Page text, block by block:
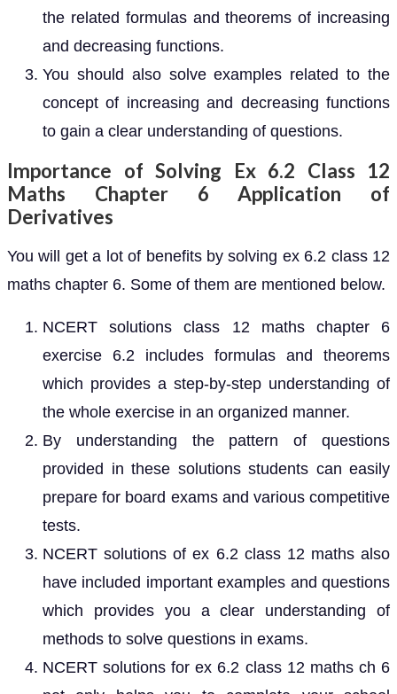
the related formulas and theorems of increasing
and decreasing functions.
You should also solve examples related to the
concept of increasing and decreasing functions
to gain a clear understanding of questions.
Importance of Solving Ex 6.2 Class 12
Maths Chapter 6 Application of
Derivatives
You will get a lot of benefits by solving ex 6.2 class 12
maths chapter 6. Some of them are mentioned below.
NCERT solutions class 12 maths chapter 6
exercise 6.2 includes formulas and theorems
which provides a step-by-step understanding of
the whole exercise in an organized manner.
By understanding the pattern of questions
provided in these solutions students can easily
prepare for board exams and various competitive
tests.
NCERT solutions of ex 6.2 class 12 maths also
have included important examples and questions
which provides you a clear understanding of
methods to solve questions in exams.
NCERT solutions for ex 6.2 class 12 maths ch 6